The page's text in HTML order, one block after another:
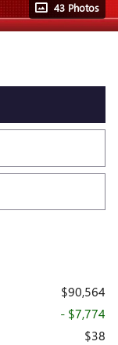
43 Photos
$90,564
- $7,774
$38